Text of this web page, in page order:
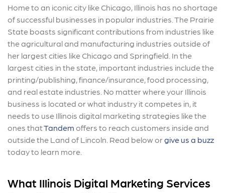
Home to an iconic city like Chicago, Illinois has no shortage
of successful businesses in popular industries. The Prairie
State boasts significant contributions from industries like
the agricultural and manufacturing industries outside of
her largest cities like Chicago and Springfield. In the
largest cities in the state, important industries include the
printing/publishing, finance/insurance, food processing,
and real estate industries. No matter where your Illinois
business is located or what industry it competes in, it
needs to use Illinois digital marketing strategies like the
ones thatTandem offers to reach customers inside and
outside the Land of Lincoln. Read below orgive us a buzz
today to learn more.
What Illinois Digital Marketing Services